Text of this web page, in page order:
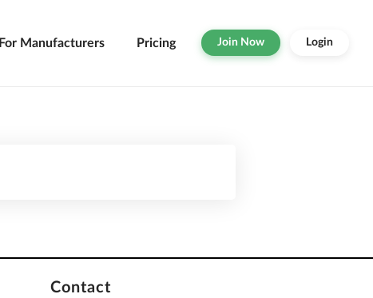
For Manufacturers Pricing Join Now Login
Contact